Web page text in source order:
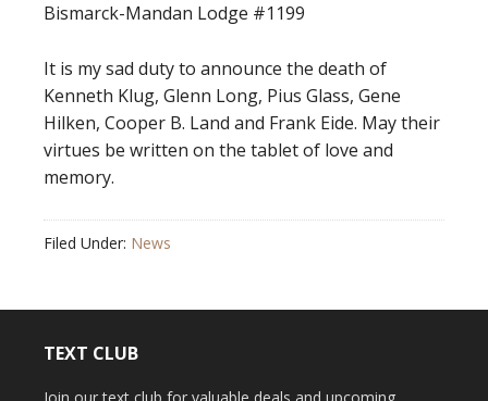
Bismarck-Mandan Lodge #1199
It is my sad duty to announce the death of
Kenneth Klug, Glenn Long, Pius Glass, Gene
Hilken, Cooper B. Land and Frank Eide. May their
virtues be written on the tablet of love and
memory.
Filed Under: News
TEXT CLUB